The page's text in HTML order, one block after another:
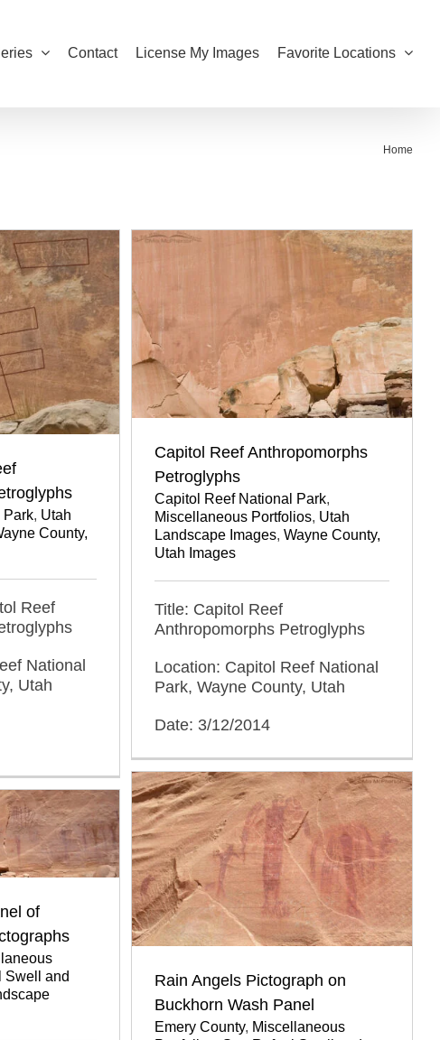
Contact License My Images Favorite Locations
Home
Park, Utah
County,
Reef
National
Utah
Capitol Reef Anthropomorphs
Petroglyphs
Capitol Reef National Park,
Miscellaneous Portfolios, Utah
Landscape Images, Wayne County,
Utah Images
Title: Capitol Reef
Anthropomorphs Petroglyphs
Location: Capitol Reef National
Park, Wayne County, Utah
Date: 3/12/2014
Rain Angels Pictograph on
Buckhorn Wash Panel
Emery County, Miscellaneous
of
Swell and